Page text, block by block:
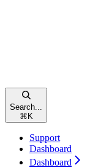
Search...
⌘ K
Support
Dashboard
Dashboard